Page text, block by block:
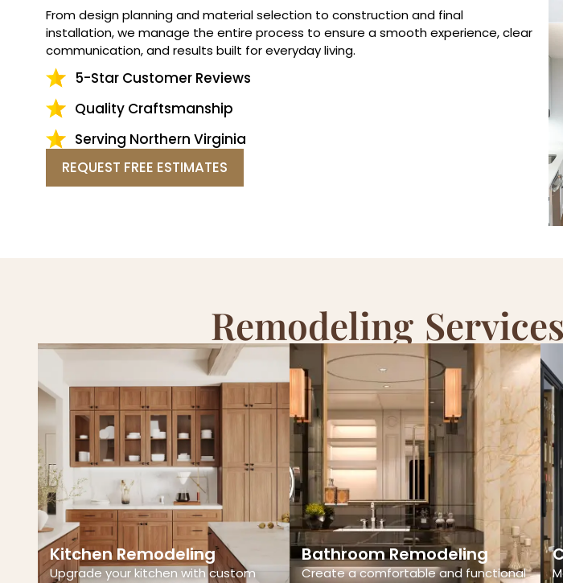
From design planning and material selection to construction and final
installation, we manage the entire process to ensure a smooth experience, clear
communication, and results built for everyday living.
5-Star Customer Reviews
Quality Craftsmanship
Serving Northern Virginia
REQUEST FREE ESTIMATES
Remodeling
Kitchen Remodeling
Upgrade your kitchen with custom
Bathroom Remodeling
Create a comfortable and functional